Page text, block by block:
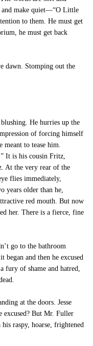
and make quiet—“O Little
to them. He must get
he must get back
dawn. Stomping out the
He hurries up the
of forcing himself
meant to tease him.
It is his cousin Fritz,
At the very rear of the
flies immediately,
years older than he,
red mouth. But now
her. There is a fierce, fine
go to the bathroom
began and then he excused
fury of shame and hatred,
at the doors. Jesse
excused? But Mr. Fuller
raspy, hoarse, frightened